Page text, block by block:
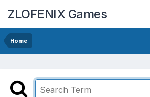
ZLOFENIX Games
Home